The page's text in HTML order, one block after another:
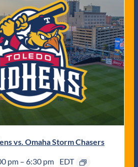
vs. Omaha Storm Chasers
pm – 6:30 pm EDT